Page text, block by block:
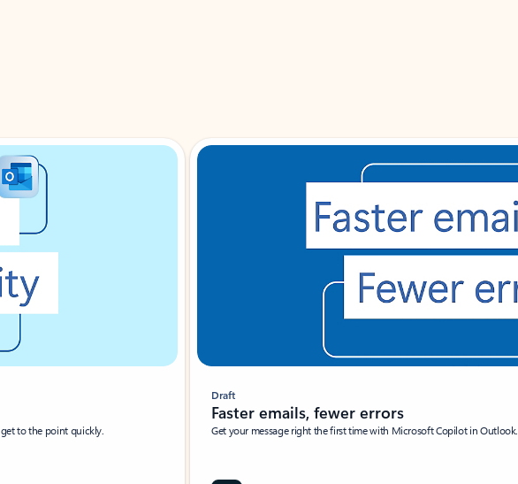
to the point quickly.
Draft
Faster emails, fewer errors
Get your message right the first time with Microsoft Copilot in Outlook.